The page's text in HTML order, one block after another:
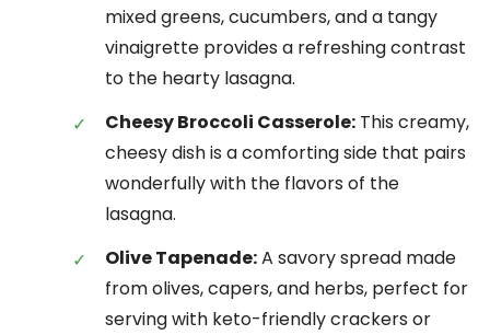
mixed greens, cucumbers, and a tangy
vinaigrette provides a refreshing contrast
to the hearty lasagna.
Cheesy Broccoli Casserole: This creamy,
cheesy dish is a comforting side that pairs
wonderfully with the flavors of the
lasagna.
Olive Tapenade:A savory spread made
from olives, capers, and herbs, perfect for
serving with keto-friendly crackers or